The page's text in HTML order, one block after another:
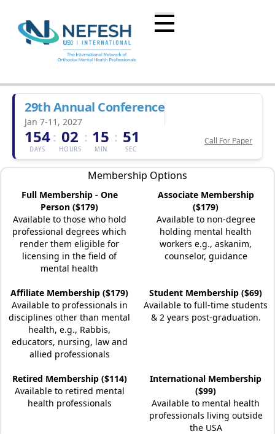
29th Annual Conference
Jan 7-11, 2027
154
DAYS
: 02
HOURS
: 15
MIN
: 51
SEC
Call For Paper
Membership Options
Full Membership - One
Person ($179)
Available to those who hold
professional degrees which
render them eligible for
licensing in the field of
mental health
Associate Membership
($179)
Available to non-degree
holding mental health
workers e.g., askanim,
counselor, guidance
Affiliate Membership ($179)
Available to professionals in
disciplines other than mental
health, e.g., Rabbis,
educators, nursing, law and
allied professionals
Student Membership ($69)
Available to full-time students
& 2 years post-graduation.
Retired Membership ($114)
Available to retired mental
health professionals
International Membership
($99)
Available to mental health
professionals living outside
the USA